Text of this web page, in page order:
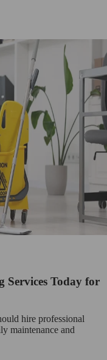
Services Today for
hire professional
maintenance and